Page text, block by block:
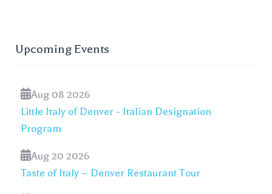
Upcoming Events
Aug 08 2026
Little Italy of Denver - Italian Designation
Program
Aug 20 2026
Taste of Italy – Denver Restaurant Tour